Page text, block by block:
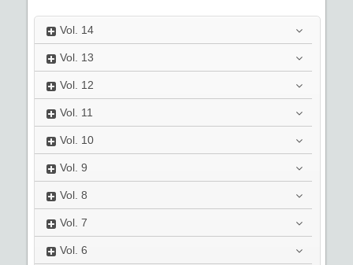
Vol. 14
Vol. 13
Vol. 12
Vol. 11
Vol. 10
Vol. 9
Vol. 8
Vol. 7
Vol. 6